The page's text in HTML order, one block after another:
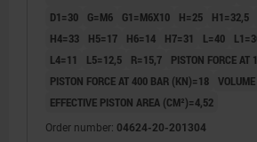
D1=30
G=M6 G1=M6X10 H=25 H1=32,5
H4=33
H5=17 H6=14 H7=31 L=40
L4=11
L5=12,5 R=15,7
PISTON FORCE
PISTON FORCE AT 400 BAR (KN)=18
EFFECTIVE PISTON AREA (CM²)=4,52
Order number: 04624-20-201304